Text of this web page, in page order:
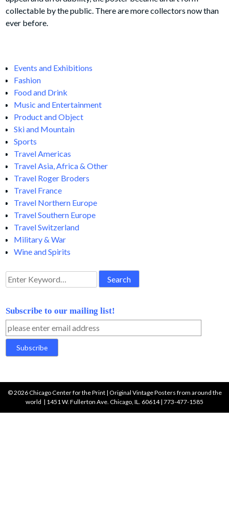
on Fullerton Ave in Chicago and we are still in business there
today!
life, must be perceived instantly-at a single glance. Good
posters communicate through the originality of its images and
through intelligent and sparing use of lettering. No wonder
then, that artists of international reputation are attracted to
this challenging medium.
Following the post-industrial revolution and the invention of
four-color lithography, the poster process became the
accepted means of advertising. Manufacturers hired artists to
produce eye-catching images of their products. The
characteristics of a good poster include expressiveness, bold,
clean colors, and arresting yet accessible imagery. Naturally,
the artists name came into play as well. Due to their general
appeal and affordability, the poster became an art form
collectable by the public. There are more collectors now than
ever before.
Events and Exhibitions
Food and Drink
Music and Entertainment
Product and Object
Ski and Mountain
Travel Roger Broders
Travel France